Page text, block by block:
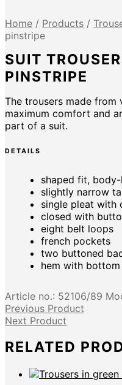
Home / Products /
pinstripe
SUIT
PINSTRIPE
The trousers made
maximum comfort and
part of a suit.
DETAILS
shaped fit,
slightly narrow
single pleat with
closed with
eight belt loops
french pockets
two buttoned
hem with
Article no.: 52106/89
Previous Product
Next Product
RELATED